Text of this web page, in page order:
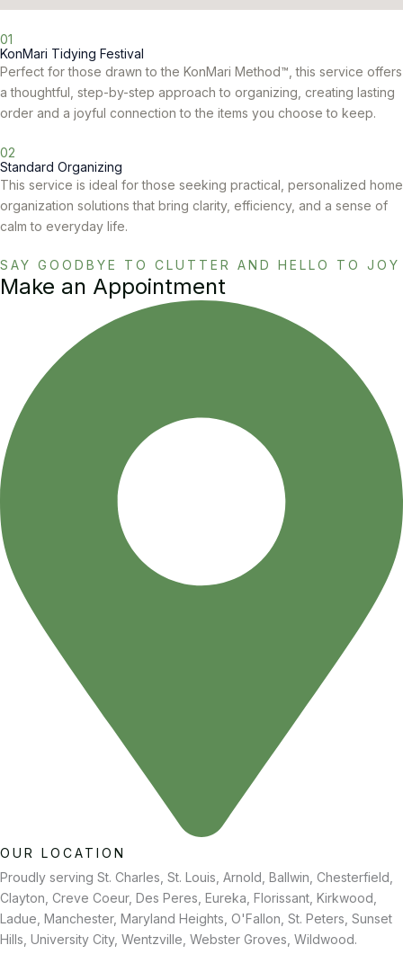
01
KonMari Tidying Festival
Perfect for those drawn to the KonMari Method™, this service offers
a thoughtful, step-by-step approach to organizing, creating lasting
order and a joyful connection to the items you choose to keep.
02
Standard Organizing
This service is ideal for those seeking practical, personalized home
organization solutions that bring clarity, efficiency, and a sense of
calm to everyday life.
SAY GOODBYE TO CLUTTER AND HELLO TO JOY
Make an Appointment
OUR LOCATION
Proudly serving St. Charles, St. Louis, Arnold, Ballwin, Chesterfield,
Clayton, Creve Coeur, Des Peres, Eureka, Florissant, Kirkwood,
Ladue, Manchester, Maryland Heights, O'Fallon, St. Peters, Sunset
Hills, University City, Wentzville, Webster Groves, Wildwood.